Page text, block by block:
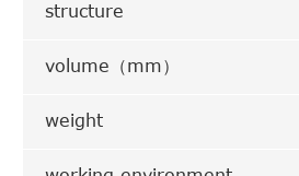
structure
volume（mm）
weight